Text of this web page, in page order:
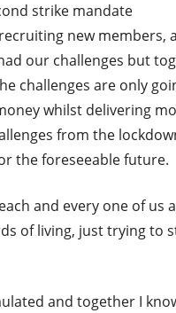
strike mandate
new members,
our challenges but
challenges are only
whilst delivering
from the
the foreseeable future.
and every one of us
of living, just trying to
and together I